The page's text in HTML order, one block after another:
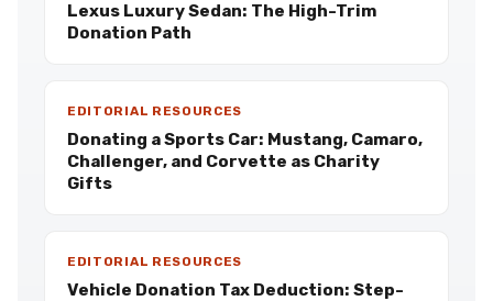
Lexus Luxury Sedan: The High-Trim
Donation Path
EDITORIAL RESOURCES
Donating a Sports Car: Mustang, Camaro,
Challenger, and Corvette as Charity
Gifts
EDITORIAL RESOURCES
Vehicle Donation Tax Deduction: Step-